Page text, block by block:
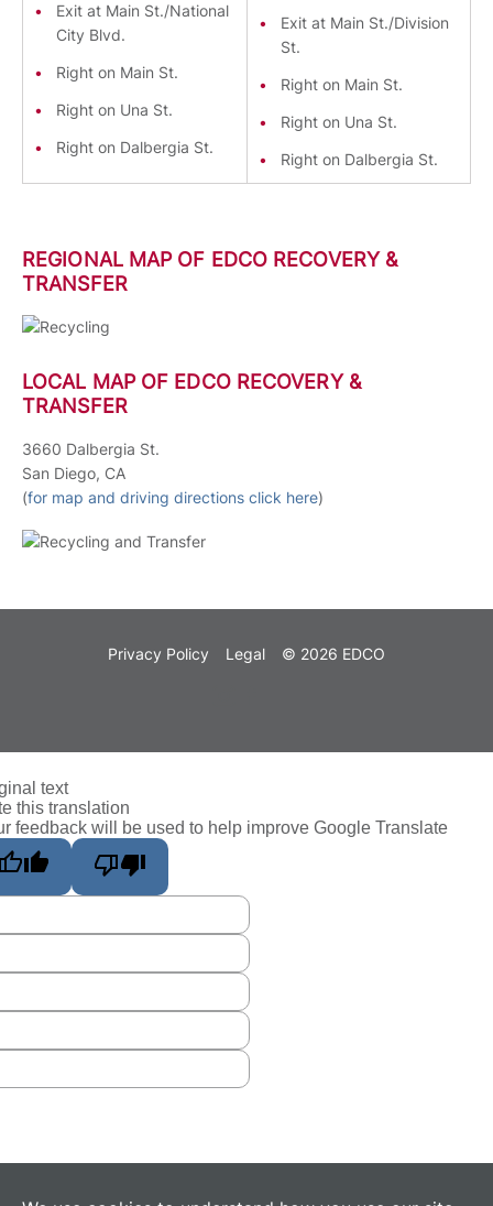
Exit at Main St./National
City Blvd.
Right on Main St.
Right on Una St.
Right on Dalbergia St.
Exit at Main St./Division
St.
Right on Main St.
Right on Una St.
Right on Dalbergia St.
REGIONAL MAP OF EDCO RECOVERY &
TRANSFER
LOCAL MAP OF EDCO RECOVERY &
TRANSFER
3660 Dalbergia St.
San Diego, CA
(for map and driving directions click here)
Privacy Policy Legal © 2026 EDCO
text
this translation
feedback will be used to help improve Google Translate